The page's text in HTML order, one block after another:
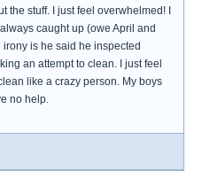
the stuff. I just feel overwhelmed! I
caught up (owe April and
irony is he said he inspected
an attempt to clean. I just feel
like a crazy person. My boys
no help.